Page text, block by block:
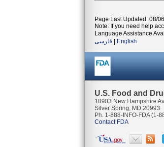
Page Last Updated: 08/
Note: If you need help
Language Assistance
فارسی
English
U.S. Food and
10903 New Hampshire
Silver Spring, MD 20993
Ph. 1-888-INFO-FDA (1-
Contact FDA